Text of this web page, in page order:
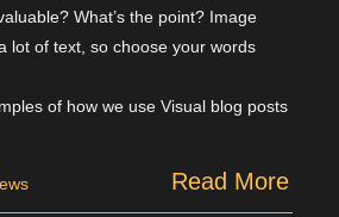
What’s the point? Image
lot of text, so choose your words
of how we use Visual blog posts
Read More